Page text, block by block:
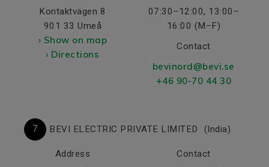
Kontaktvägen 8
901 33 Umeå
› Show on map
› Directions
07:30–12:00, 13:00–
16:00 (M–F)
Contact
bevinord@bevi.se
+46 90-70 44 30
7 BEVI ELECTRIC PRIVATE LIMITED (India)
Address
Contact